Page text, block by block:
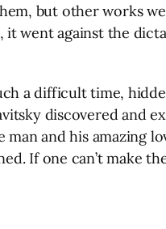
but other works
against the
a difficult time,
discovered and
and his amazing
If one can’t make